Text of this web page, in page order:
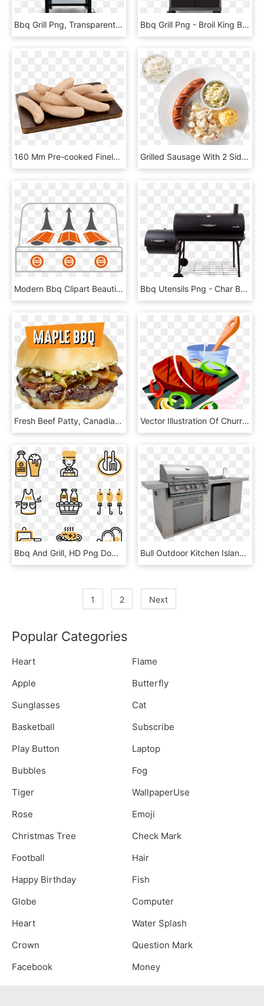
Bbq Grill Png, Transparent Png Bbq Grill Png - Broil King Baron 420, Transparent Png
160 Mm Pre-cooked Finely Textured Pork Sausage In A - Cervelat, HD Png Download Grilled Sausage With 2 Side Dishes - Side Dishes With Bbq Sausage, HD Png Download
Modern Bbq Clipart Beautiful System Australian Than - Indirekte Hitze Gasgrill, HD Png Download Bbq Utensils Png - Char Broil Offset Smoker, Transparent Png
Fresh Beef Patty, Canadian Maple Syrup Bbq Sauce, Bacon, - French Fries, HD Png Download Vector Illustration Of Churrasco Beef Or Grilled Meat - Steak Clip Art, HD Png Download
Bbq And Grill, HD Png Download Bull Outdoor Kitchen Island , Outdoor Kitchens, Europe, - Outdoor Grill Rack & Topper, HD Png Download
1 2 Next
Popular Categories
Heart
Flame
Apple
Butterfly
Sunglasses
Cat
Basketball
Subscribe
Play Button
Laptop
Bubbles
Fog
Tiger
WallpaperUse
Rose
Emoji
Christmas Tree
Check Mark
Football
Hair
Happy Birthday
Fish
Globe
Computer
Heart
Water Splash
Crown
Question Mark
Facebook
Money